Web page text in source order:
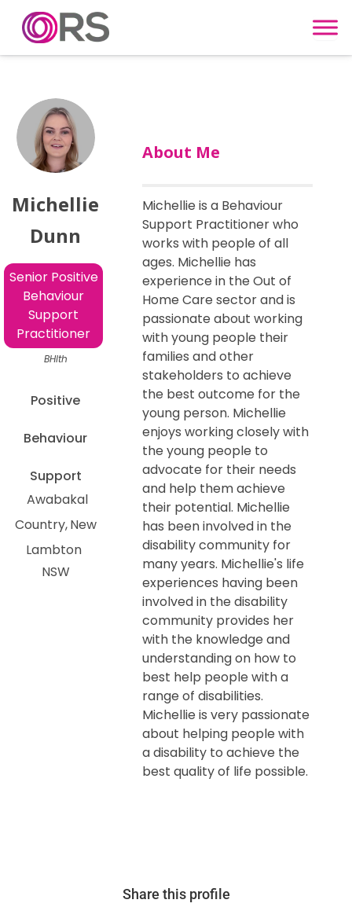
Skip to content
Michellie
Dunn
Senior Positive
Behaviour
Support
Practitioner
BHlth
Positive
Behaviour
Support
Awabakal
Country New
Lambton
NSW
About Me
Michellie is a Behaviour
Support Practitioner who
works with people of all
ages. Michellie has
experience in the Out of
Home Care sector and is
passionate about working
with young people their
families and other
stakeholders to achieve
the best outcome for the
young person. Michellie
enjoys working closely with
the young people to
advocate for their needs
and help them achieve
their potential. Michellie
has been involved in the
disability community for
many years. Michellie's life
experiences having been
involved in the disability
community provides her
with the knowledge and
understanding on how to
best help people with a
range of disabilities.
Michellie is very passionate
about helping people with
a disability to achieve the
best quality of life possible.
Share this profile